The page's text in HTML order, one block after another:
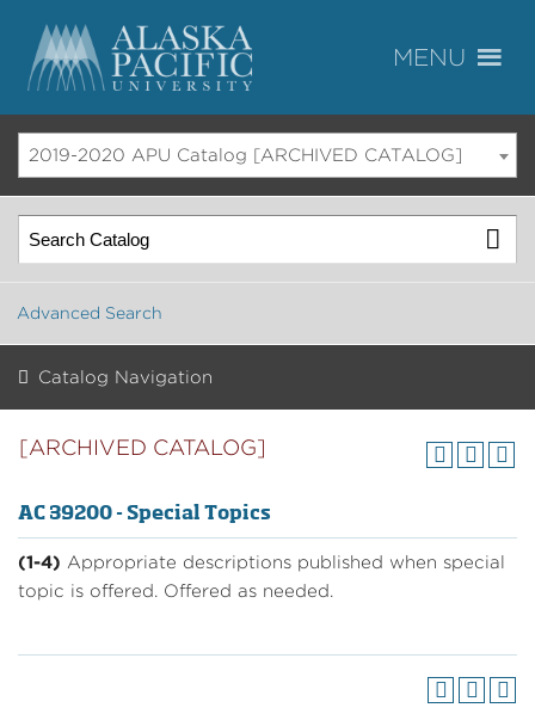
2019-2020 APU Catalog [ARCHIVED CATALOG]
Advanced Search
Catalog Navigation
[ARCHIVED CATALOG]
AC 39200 - Special Topics
(1-4) Appropriate descriptions published when special
topic is offered. Offered as needed.